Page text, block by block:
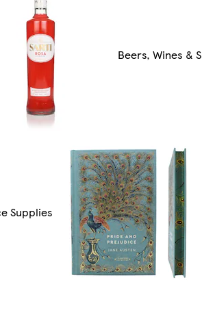
Beers, Wines &
Supplies